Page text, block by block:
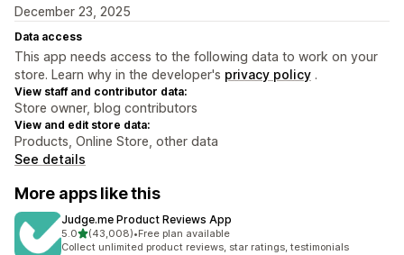
December 23, 2025
Data access
This app needs access to the following data to work on your
store. Learn why in the developer's privacy policy .
View staff and contributor data:
Store owner, blog contributors
View and edit store data:
Products, Online Store, other data
See details
More apps like this
Judge.me Product Reviews App
5.0out of 5 stars
(43,008)
43008 total reviews
•Free plan available
Collect unlimited product reviews, star ratings, testimonials